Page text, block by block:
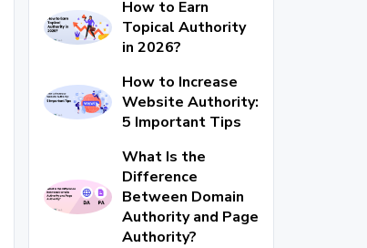
How to Earn
Topical Authority
in 2026?
How to Increase
Website Authority:
5 Important Tips
What Is the
Difference
Between Domain
Authority and Page
Authority?